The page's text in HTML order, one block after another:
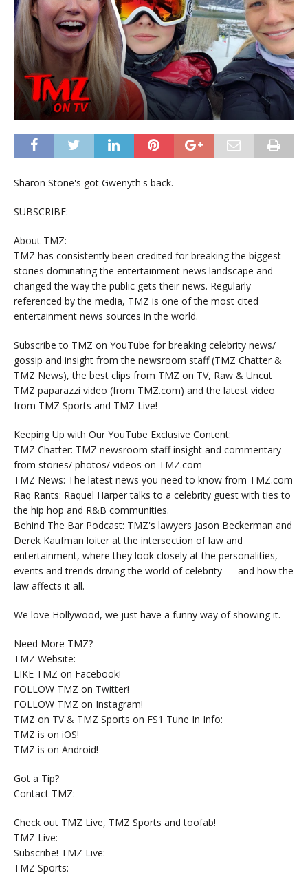
Sharon Stone's got Gwenyth's back.
SUBSCRIBE:
About TMZ:
TMZ has consistently been credited for breaking the biggest
stories dominating the entertainment news landscape and
changed the way the public gets their news. Regularly
referenced by the media, TMZ is one of the most cited
entertainment news sources in the world.
Subscribe to TMZ on YouTube for breaking celebrity news/
gossip and insight from the newsroom staff (TMZ Chatter &
TMZ News), the best clips from TMZ on TV, Raw & Uncut
TMZ paparazzi video (from TMZ.com) and the latest video
from TMZ Sports and TMZ Live!
Keeping Up with Our YouTube Exclusive Content:
TMZ Chatter: TMZ newsroom staff insight and commentary
from stories/ photos/ videos on TMZ.com
TMZ News: The latest news you need to know from TMZ.com
Raq Rants: Raquel Harper talks to a celebrity guest with ties to
the hip hop and R&B communities.
Behind The Bar Podcast: TMZ's lawyers Jason Beckerman and
Derek Kaufman loiter at the intersection of law and
entertainment, where they look closely at the personalities,
events and trends driving the world of celebrity — and how the
law affects it all.
We love Hollywood, we just have a funny way of showing it.
Need More TMZ?
TMZ Website:
LIKE TMZ on Facebook!
FOLLOW TMZ on Twitter!
FOLLOW TMZ on Instagram!
TMZ on TV & TMZ Sports on FS1 Tune In Info:
TMZ is on iOS!
TMZ is on Android!
Got a Tip?
Contact TMZ:
Check out TMZ Live, TMZ Sports and toofab!
TMZ Live:
Subscribe! TMZ Live:
TMZ Sports: